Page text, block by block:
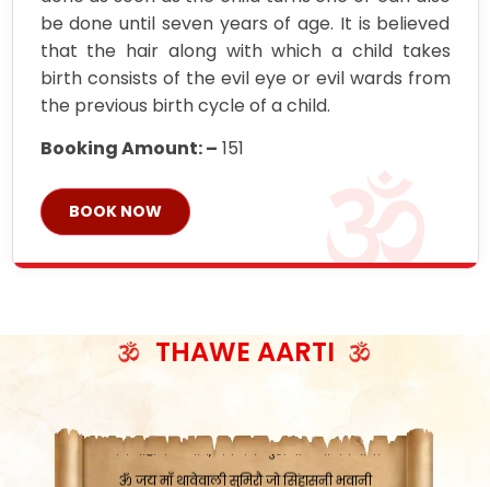
be done until seven years of age. It is believed
that the hair along with which a child takes
birth consists of the evil eye or evil wards from
the previous birth cycle of a child.
Booking Amount: – 151
BOOK NOW
THAWE AARTI
ॐ जय माँ थावेवाली सुमिरौ जो सिंहासनी भवानी
सात बाघ दायें झरे चावल, शक्ति सबने माँ की जानी
ॐ जय माँ थावेवाली सुमिरौ जो सिंहासनी भवानी
कामख्या, आमी, घोड़ाघाट, सात जगह को अपनी माँ